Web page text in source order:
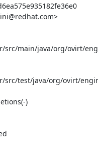
src/main/java/org/ovirt/
test/java/org/ovirt/
)